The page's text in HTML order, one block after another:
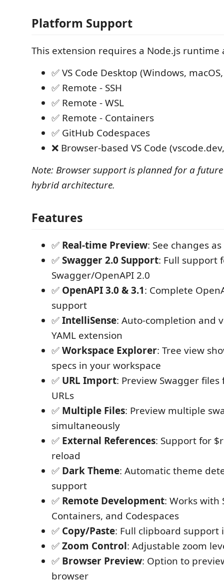
Platform Support
This extension requires a Node.js runtime
✅ VS Code Desktop (Windows,
✅ Remote - SSH
✅ Remote - WSL
✅ Remote - Containers
✅ GitHub Codespaces
❌ Browser-based VS Code
Note: Browser support is planned for a
hybrid architecture.
Features
✅ Real-time Preview: See changes
✅Swagger 2.0 Support: Full support
Swagger/OpenAPI 2.0
✅ OpenAPI 3.0 & 3.1: Complete
support
✅IntelliSense: Auto-completion and
YAML extension
✅Workspace Explorer: Tree view
specs in your workspace
✅ URL Import: Preview Swagger
URLs
✅ Multiple Files: Preview multiple
simultaneously
✅ External References: Support for
reload
✅ Dark Theme: Automatic theme
support
✅ Remote Development: Works with
Containers, and Codespaces
✅ Copy/Paste: Full clipboard support
✅Zoom Control: Adjustable zoom
✅ Browser Preview: Option to
browser